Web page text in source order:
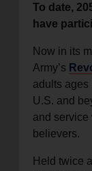
To date,
have
Now in its
Army’s
adults ages
U.S. and
and service
believers.
Held twice